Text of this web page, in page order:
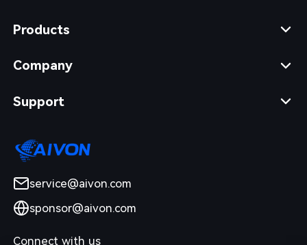
Products
Company
Support
service@aivon.com
sponsor@aivon.com
Connect with us